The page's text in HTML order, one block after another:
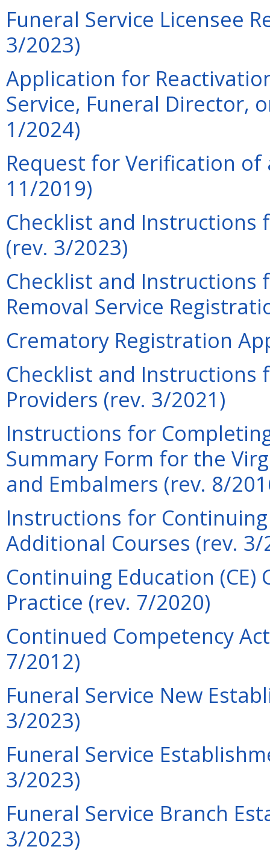
Funeral Service Licensee
3/2023)
Application for
Service, Funeral Director,
1/2024)
Request for Verification of
11/2019)
Checklist and Instructions
(rev. 3/2023)
Checklist and
Removal Service
Crematory Registration
Checklist and Instructions
Providers (rev. 3/2021)
Instructions for
Summary Form for the
and Embalmers (rev. 8/
Instructions for
Additional Courses (rev. 3/
Continuing Education
Practice (rev. 7/2020)
Continued Competency
7/2012)
Funeral Service New
3/2023)
Funeral Service
3/2023)
Funeral Service Branch
3/2023)